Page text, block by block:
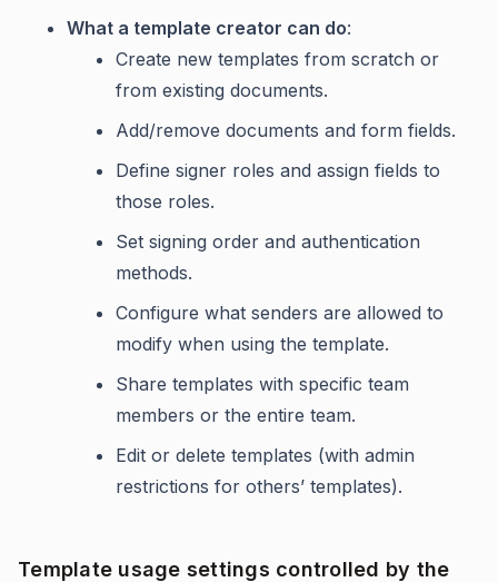
What a template creator can do:
Create new templates from scratch or
from existing documents.
Add/remove documents and form fields.
Define signer roles and assign fields to
those roles.
Set signing order and authentication
methods.
Configure what senders are allowed to
modify when using the template.
Share templates with specific team
members or the entire team.
Edit or delete templates (with admin
restrictions for others’ templates).
Template usage settings controlled by the